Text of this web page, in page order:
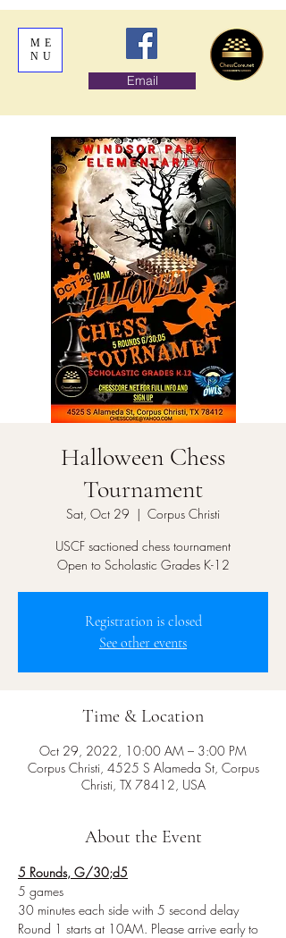
ME
NU
Email
Halloween Chess
Tournament
Sat, Oct 29
  |
Corpus Christi
USCF sactioned chess tournament
Open to Scholastic Grades K-12
Registration is closed
See other events
Time & Location
Oct 29, 2022, 10:00 AM – 3:00 PM
Corpus Christi, 4525 S Alameda St, Corpus
Christi, TX 78412, USA
About the Event
5 Rounds, G/30;d5
5 games
30 minutes each side with 5 second delay
Round 1 starts at 10AM. Please arrive early to